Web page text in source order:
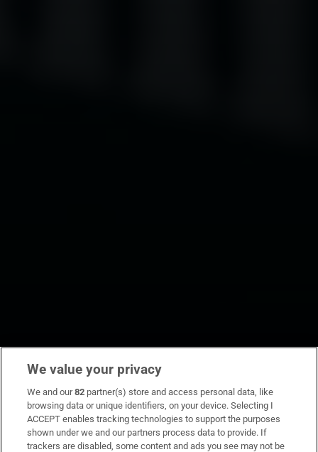
We value your privacy
We and our82 partner(s) store and access personal data, like
browsing data or unique identifiers, on your device. Selecting I
ACCEPT enables tracking technologies to support the purposes
shown under we and our partners process data to provide. If
trackers are disabled, some content and ads you see may not be